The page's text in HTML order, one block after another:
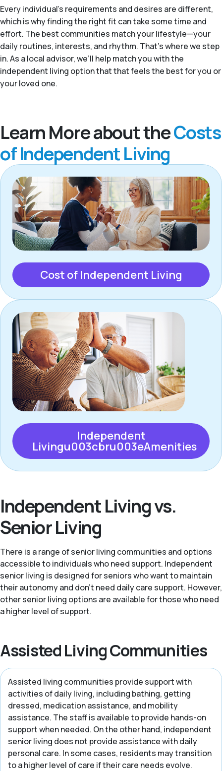
Every individual's requirements and desires are different,
which is why finding the right fit can take some time and
effort. The best communities match your lifestyle—your
daily routines, interests, and rhythm. That’s where we step
in. As a local advisor, we’ll help match you with the
independent living option that that feels the best for you or
your loved one.
Learn More about theCosts
of Independent Living
Cost of Independent Living
Independent
Livingu003cbru003eAmenities
Independent Living vs.
Senior Living
There is a range of senior living communities and options
accessible to individuals who need support. Independent
senior living is designed for seniors who want to maintain
their autonomy and don't need daily care support. However,
other senior living options are available for those who need
a higher level of support.
Assisted Living Communities
Assisted living communities provide support with
activities of daily living, including bathing, getting
dressed, medication assistance, and mobility
assistance. The staff is available to provide hands-on
support when needed. On the other hand, independent
senior living does not provide assistance with daily
personal care. In some cases, residents may transition
to a higher level of care if their care needs evolve.